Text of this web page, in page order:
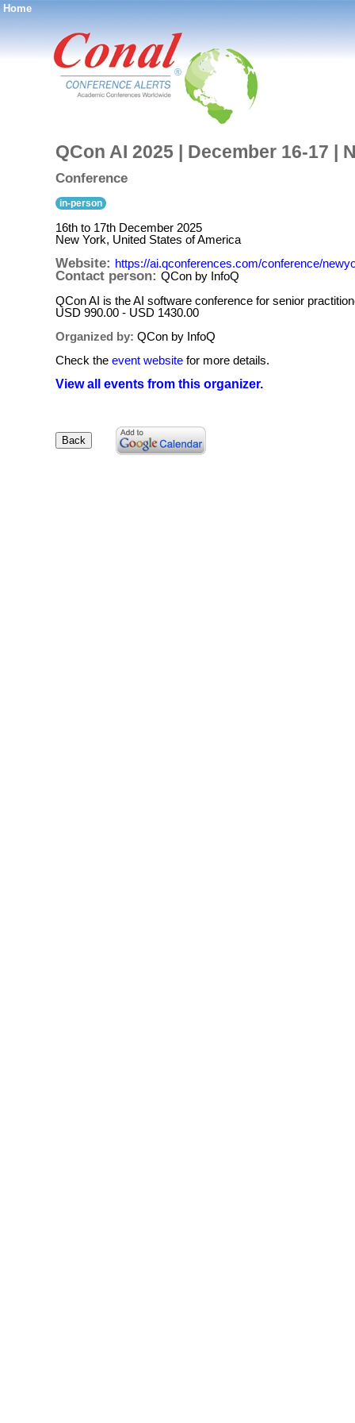
Home
®
QCon AI 2025 | December 16-17 |
Conference
in-person
16th to 17th December 2025
New York, United States of America
Website: https://ai.qconferences.com/conference/
Contact person: QCon by InfoQ
QCon AI is the AI software conference for senior
USD 990.00 - USD 1430.00
Organized by: QCon by InfoQ
Check the event website for more details.
View all events from this organizer.